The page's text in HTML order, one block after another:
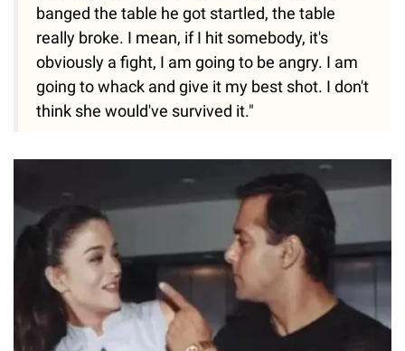
banged the table he got startled, the table
really broke. I mean, if I hit somebody, it's
obviously a fight, I am going to be angry. I am
going to whack and give it my best shot. I don't
think she would've survived it."